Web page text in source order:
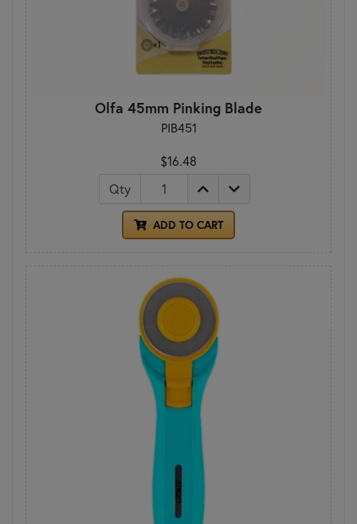
Olfa 45mm Pinking Blade
PIB451
$16.48
Qty
ADD TO CART